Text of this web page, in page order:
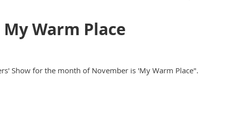
Warm Place
Show for the month of November is 'My Warm Place".